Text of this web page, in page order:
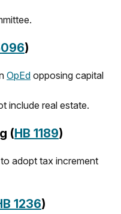
)
OpEd opposing capital
include real estate.
(HB 1189)
adopt tax increment
1236)